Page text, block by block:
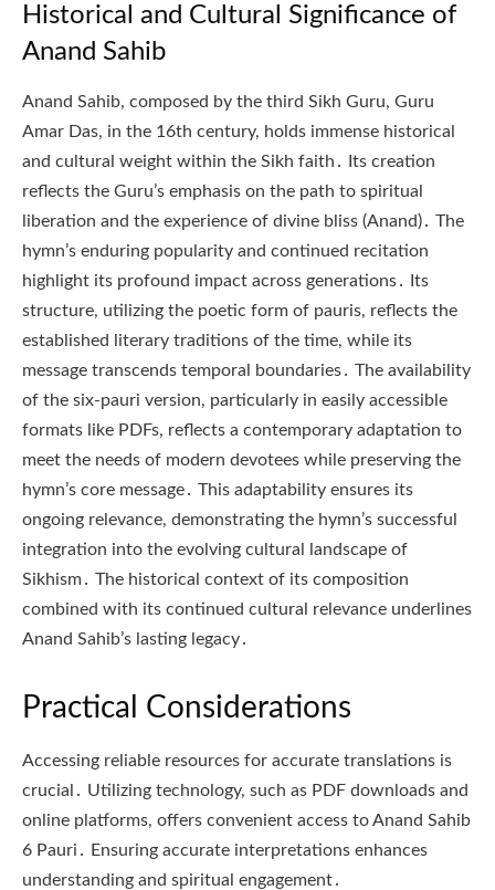
Historical and Cultural Significance of
Anand Sahib
Anand Sahib, composed by the third Sikh Guru, Guru
Amar Das, in the 16th century, holds immense historical
and cultural weight within the Sikh faith․ Its creation
reflects the Guru’s emphasis on the path to spiritual
liberation and the experience of divine bliss (Anand)․ The
hymn’s enduring popularity and continued recitation
highlight its profound impact across generations․ Its
structure, utilizing the poetic form of pauris, reflects the
established literary traditions of the time, while its
message transcends temporal boundaries․ The availability
of the six-pauri version, particularly in easily accessible
formats like PDFs, reflects a contemporary adaptation to
meet the needs of modern devotees while preserving the
hymn’s core message․ This adaptability ensures its
ongoing relevance, demonstrating the hymn’s successful
integration into the evolving cultural landscape of
Sikhism․ The historical context of its composition
combined with its continued cultural relevance underlines
Anand Sahib’s lasting legacy․
Practical Considerations
Accessing reliable resources for accurate translations is
crucial․ Utilizing technology, such as PDF downloads and
online platforms, offers convenient access to Anand Sahib
6 Pauri․ Ensuring accurate interpretations enhances
understanding and spiritual engagement․